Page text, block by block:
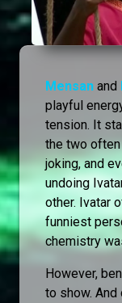
Mensan and
playful
tension. It
the two often
joking, and
undoing
other. Ivatar
funniest
chemistry
However,
to show. And